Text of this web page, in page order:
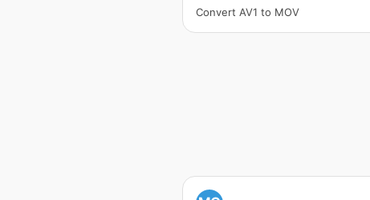
Convert AV1 to MOV